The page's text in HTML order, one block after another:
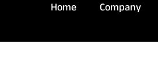
Home Company